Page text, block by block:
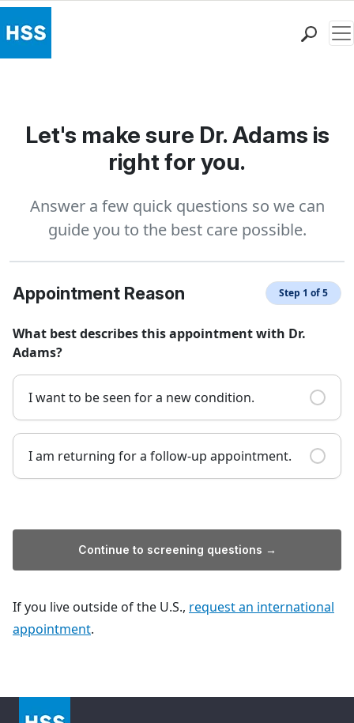
Patient Care
Health Library
Research & Education
Careers
Why Choose HSS
MyHSS Sign In
Let's make sure Dr. Adams is
right for you.
Answer a few quick questions so we can
guide you to the best care possible.
Appointment Reason Step 1 of 5
What best describes this appointment with Dr.
Adams?
I want to be seen for a new condition.
I am returning for a follow-up appointment.
Continue to screening questions →
If you live outside of the U.S., request an international
appointment.